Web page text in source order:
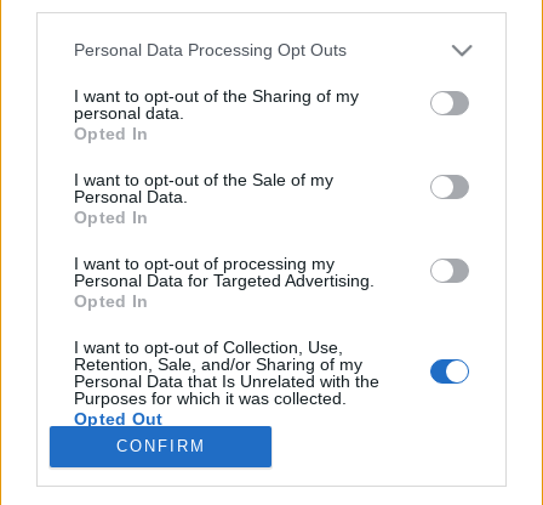
Please note that this website/app uses one or more Google
not limited to your visit or usage behaviour. You may click to
grant or deny consent to Google and its third-party tags to
use your data for below specified purposes in below Google
consent section.
Personal Data Processing Opt Outs
I want to opt-out of the Sharing of my
personal data.
Opted In
I want to opt-out of the Sale of my
Personal Data.
Opted In
I want to opt-out of processing my
Personal Data for Targeted Advertising.
Opted In
I want to opt-out of Collection, Use,
Retention, Sale, and/or Sharing of my
Personal Data that Is Unrelated with the
Purposes for which it was collected.
Opted Out
Google consents
CONFIRM
Folytatódik az ének - magyar
zenészek a magyar határon túl, a
rendszerváltás előtt
trecorder•2022. szeptember 19.
(X) A Meddig érhetett az ének? címmel a
rendszerváltások előtti határokon túli könnyűzenéről
mennyi mindenről kellene még beszélni, mi mindent
kellene kutatni, mert a témában szeptember 9-én,
Marosvásárhelyen csak a kérdések száma nőtt.